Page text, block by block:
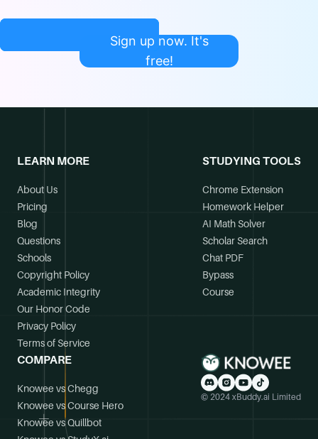
Sign up now. It's
free!
LEARN MORE
About Us
Pricing
Blog
Questions
Schools
Copyright Policy
Academic Integrity
Our Honor Code
Privacy Policy
Terms of Service
STUDYING TOOLS
Chrome Extension
Homework Helper
AI Math Solver
Scholar Search
Chat PDF
Bypass
Course
COMPARE
Knowee vs Chegg
Knowee vs Course Hero
Knowee vs Quillbot
© 2024 xBuddy.ai Limited